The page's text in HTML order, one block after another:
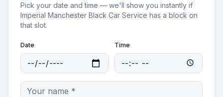
Pick your date and time — we'll show you instantly if
Imperial Manchester Black Car Service has a block on
that slot.
Date Time